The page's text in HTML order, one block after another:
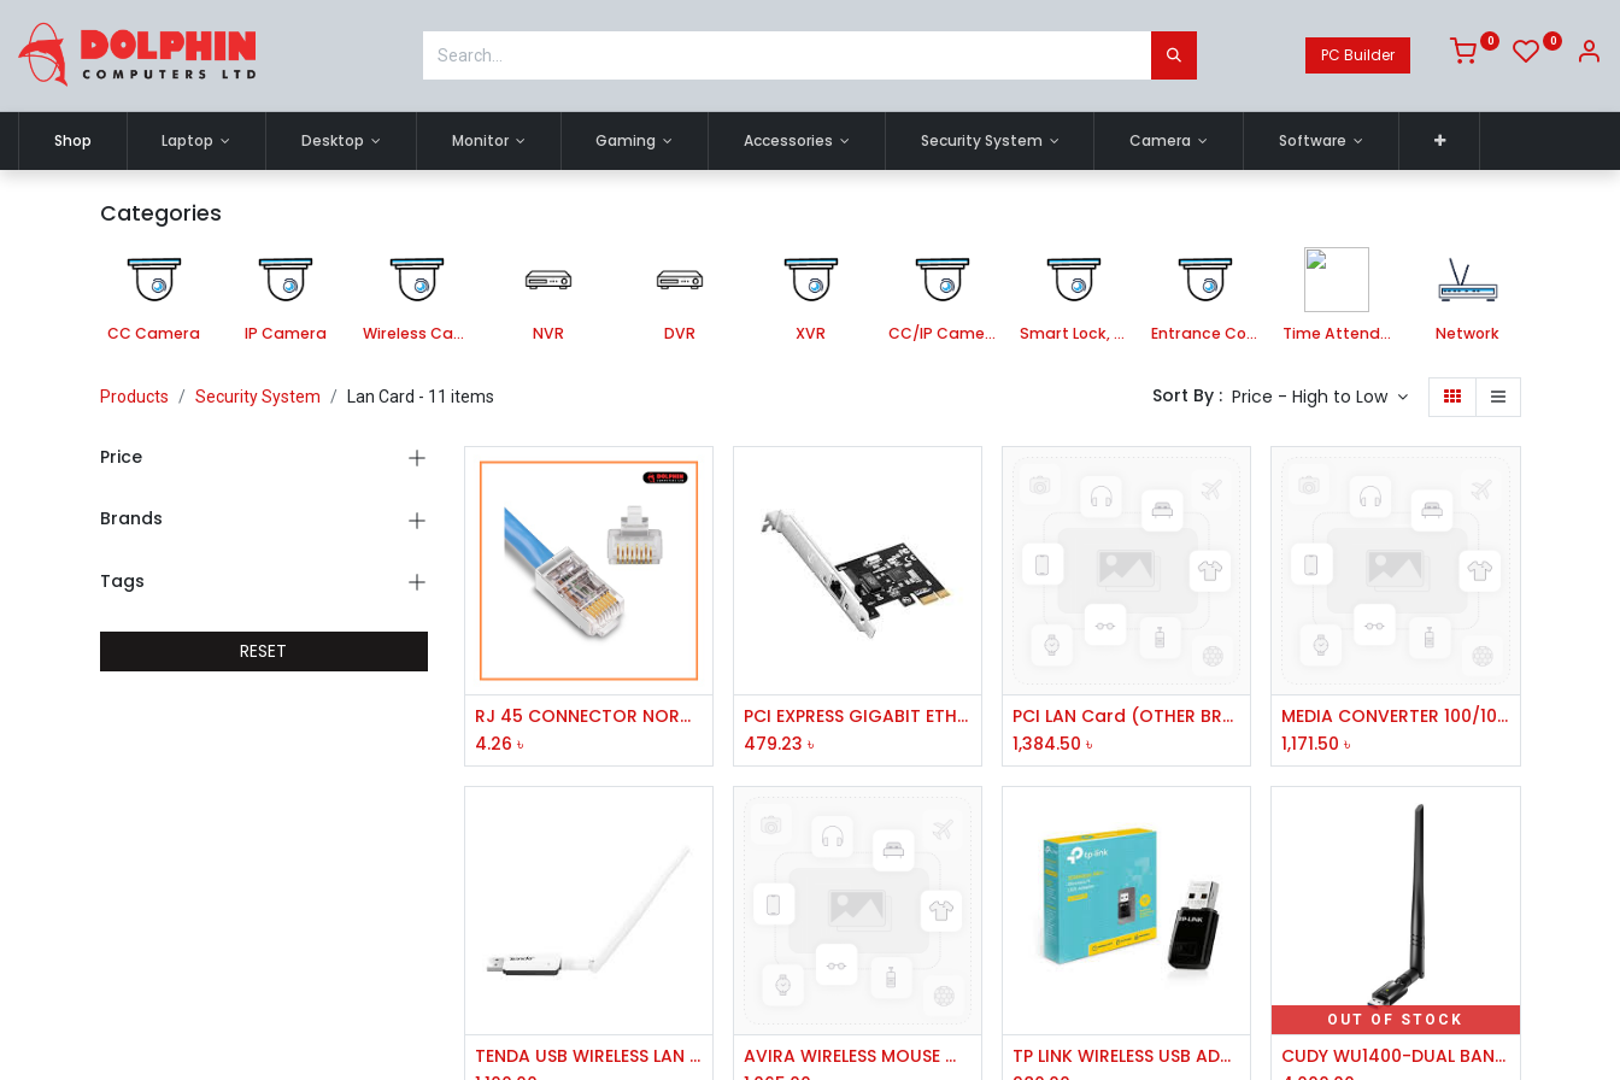
PC Builder
0 0
Shop Laptop Desktop Monitor Gaming Accessories Security System Camera Software
Categories
CC Camera IP Camera Wireless Camera NVR DVR XVR CC/IP Camera Accessories Smart Lock, Door Bell and Video Door Phone Entrance Control Time Attendance System Network
Products Security System Lan Card - 11 items Sort By : Price - High to Low
Price
Brands
Tags
RESET
Add to Cart
RJ 45 CONNECTOR NORMAL
4.26 ৳
Add to Cart
PCI EXPRESS GIGABIT ETHERNET ADAPTER # PROG-2000E CNET/PE10
479.23 ৳
Add to Cart
PCI LAN Card (OTHER BRAND)
1,384.50 ৳
Add to Cart
MEDIA CONVERTER 100/1000BASE GIGA
1,171.50 ৳
Add to Cart
TENDA USB WIRELESS LAN 300MBPS MODEL U1
Add to Cart
AVIRA WIRELESS MOUSE WHITE AV-WM514
Add to Cart
TP LINK WIRELESS USB ADAPTER TL-WN823N) 300 MBPS
OUT OF STOCK
CUDY WU1400-DUAL BAND 1300 MBPS HIGH GAIN WIFI USB DETACHABLE ANTENNA